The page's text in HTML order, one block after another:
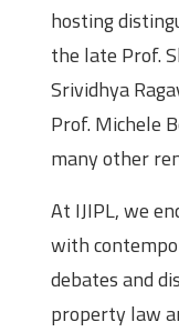
hosting
the late Prof.
Srividhya
Prof. Michele
many other
At IJIPL, we
with
debates and
property law